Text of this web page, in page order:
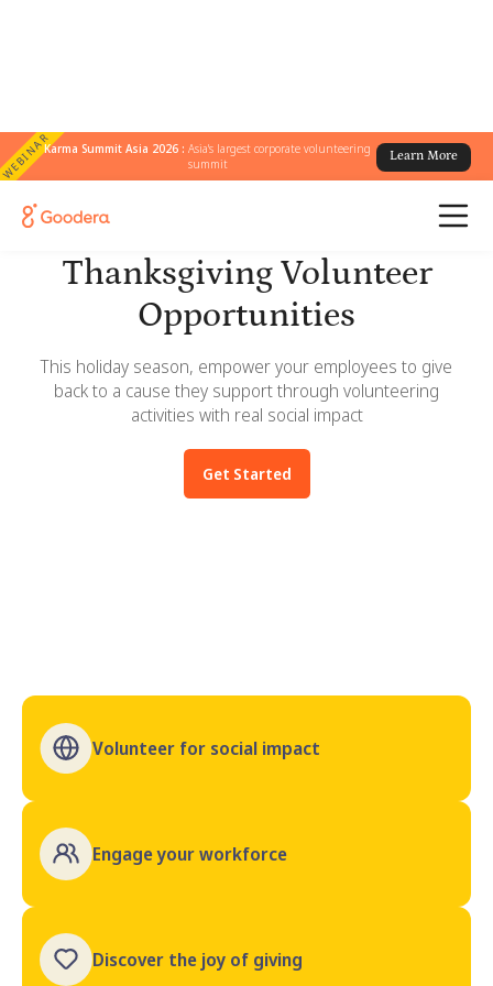
WEBINARKarma Summit Asia 2026 :Asia's largest corporate volunteering
summit
Learn More
Giving Tuesday and
Thanksgiving Volunteer
Opportunities
This holiday season, empower your employees to give
back to a cause they support through volunteering
activities with real social impact
Get Started
Volunteer for social impact
Engage your workforce
Discover the joy of giving